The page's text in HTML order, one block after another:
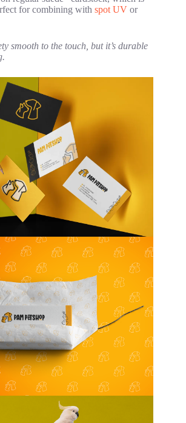
for combining with spot UV or
smooth to the touch, but it’s durable